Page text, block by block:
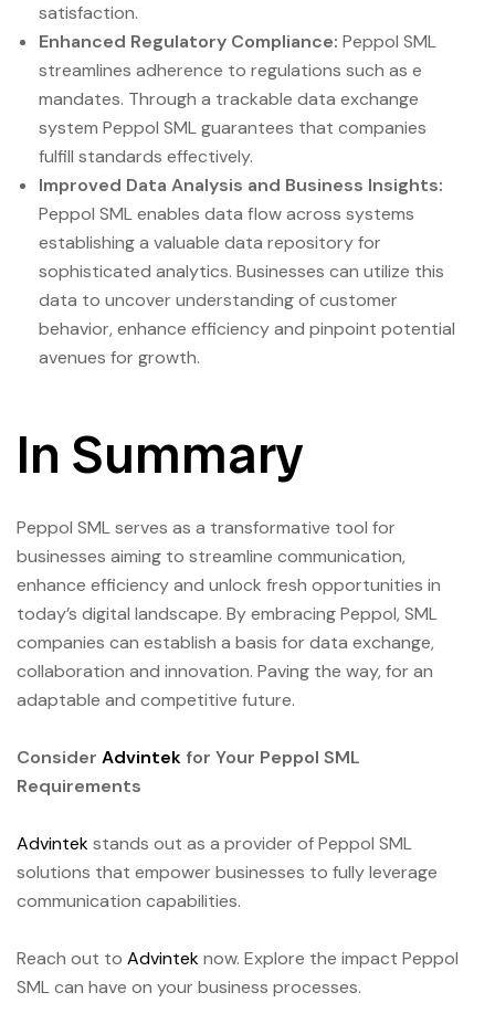
satisfaction.
Enhanced Regulatory Compliance: Peppol SML
streamlines adherence to regulations such as e
mandates. Through a trackable data exchange
system Peppol SML guarantees that companies
fulfill standards effectively.
Improved Data Analysis and Business Insights:
Peppol SML enables data flow across systems
establishing a valuable data repository for
sophisticated analytics. Businesses can utilize this
data to uncover understanding of customer
behavior, enhance efficiency and pinpoint potential
avenues for growth.
In Summary
Peppol SML serves as a transformative tool for
businesses aiming to streamline communication,
enhance efficiency and unlock fresh opportunities in
today’s digital landscape. By embracing Peppol, SML
companies can establish a basis for data exchange,
collaboration and innovation. Paving the way, for an
adaptable and competitive future.
Consider Advintek for Your Peppol SML
Requirements
Advintekstands out as a provider of Peppol SML
solutions that empower businesses to fully leverage
communication capabilities.
Reach out to Advinteknow. Explore the impact Peppol
SML can have on your business processes.